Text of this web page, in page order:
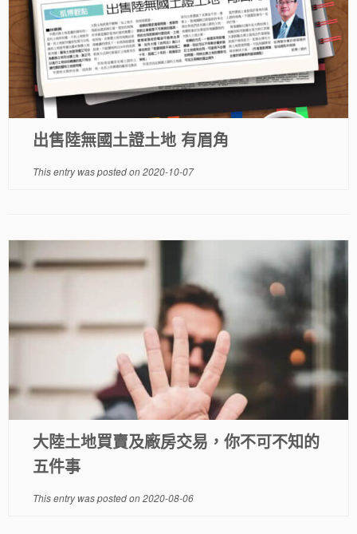
出售陸無國土證土地 有眉角
This entry was posted on2020-10-07
大陸土地買賣及廠房交易，你不可不知的
五件事
This entry was posted on2020-08-06